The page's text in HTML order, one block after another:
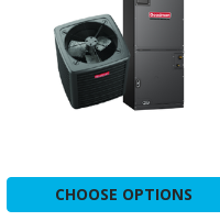
CHOOSE OPTIONS